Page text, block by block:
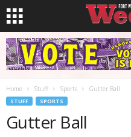
Home Stuff Sports Gutter Ball
STUFF SPORTS
Gutter Ball